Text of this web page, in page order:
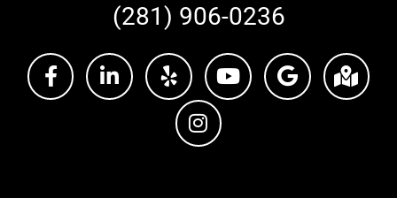
(281) 906-0236